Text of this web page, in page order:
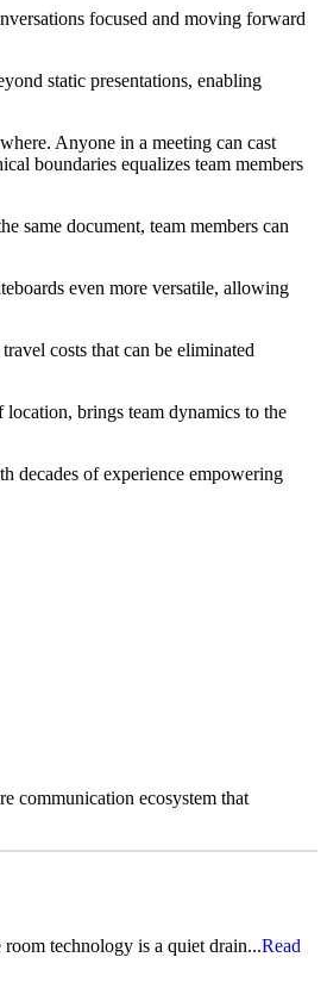
focused and moving forward
static presentations, enabling
Anyone in a meeting can cast
boundaries equalizes team members
same document, team members can
even more versatile, allowing
costs that can be eliminated
brings team dynamics to the
decades of experience empowering
communication ecosystem that
technology is a quiet drain...Read